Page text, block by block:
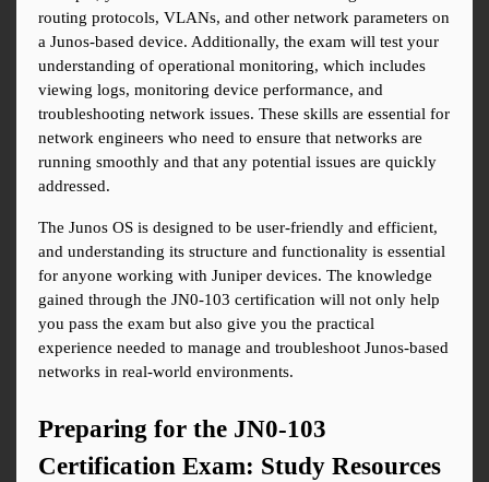
routing protocols, VLANs, and other network parameters on
a Junos-based device. Additionally, the exam will test your
understanding of operational monitoring, which includes
viewing logs, monitoring device performance, and
troubleshooting network issues. These skills are essential for
network engineers who need to ensure that networks are
running smoothly and that any potential issues are quickly
addressed.
The Junos OS is designed to be user-friendly and efficient,
and understanding its structure and functionality is essential
for anyone working with Juniper devices. The knowledge
gained through the JN0-103 certification will not only help
you pass the exam but also give you the practical
experience needed to manage and troubleshoot Junos-based
networks in real-world environments.
Preparing for the JN0-103
Certification Exam: Study Resources